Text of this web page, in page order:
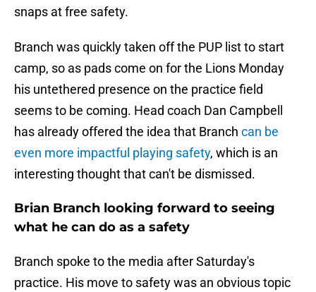
snaps at free safety.
Branch was quickly taken off the PUP list to start
camp, so as pads come on for the Lions Monday
his untethered presence on the practice field
seems to be coming. Head coach Dan Campbell
has already offered the idea that Branch can be
even more impactful playing safety, which is an
interesting thought that can't be dismissed.
Brian Branch looking forward to seeing
what he can do as a safety
Branch spoke to the media after Saturday's
practice. His move to safety was an obvious topic